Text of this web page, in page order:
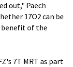
out," Paech
17O2 can be
of the
7T MRT as part